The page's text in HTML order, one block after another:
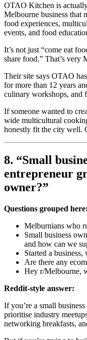
OTAO Kitchen is
Melbourne business that
food experiences,
events, and food
It’s not just “come eat
share food.” That’s very
Their site says OTAO
for more than 12 years
culinary workshops, and
If someone wanted to
wide multicultural
honestly fit the city well.
8. “Small
entrepreneur
owner?”
Questions grouped here:
Melburnians who
Small business
and how can we
Started a
Are there any
Hey r/Melbourne,
Reddit-style answer:
If you’re a small
prioritise industry
networking breakfasts,